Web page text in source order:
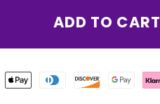
ADD TO CART